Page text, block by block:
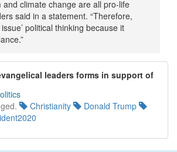
and climate change are all pro-life
said in a statement. “Therefore,
political thinking because it
leaders forms in support of
Christianity
Donald Trump